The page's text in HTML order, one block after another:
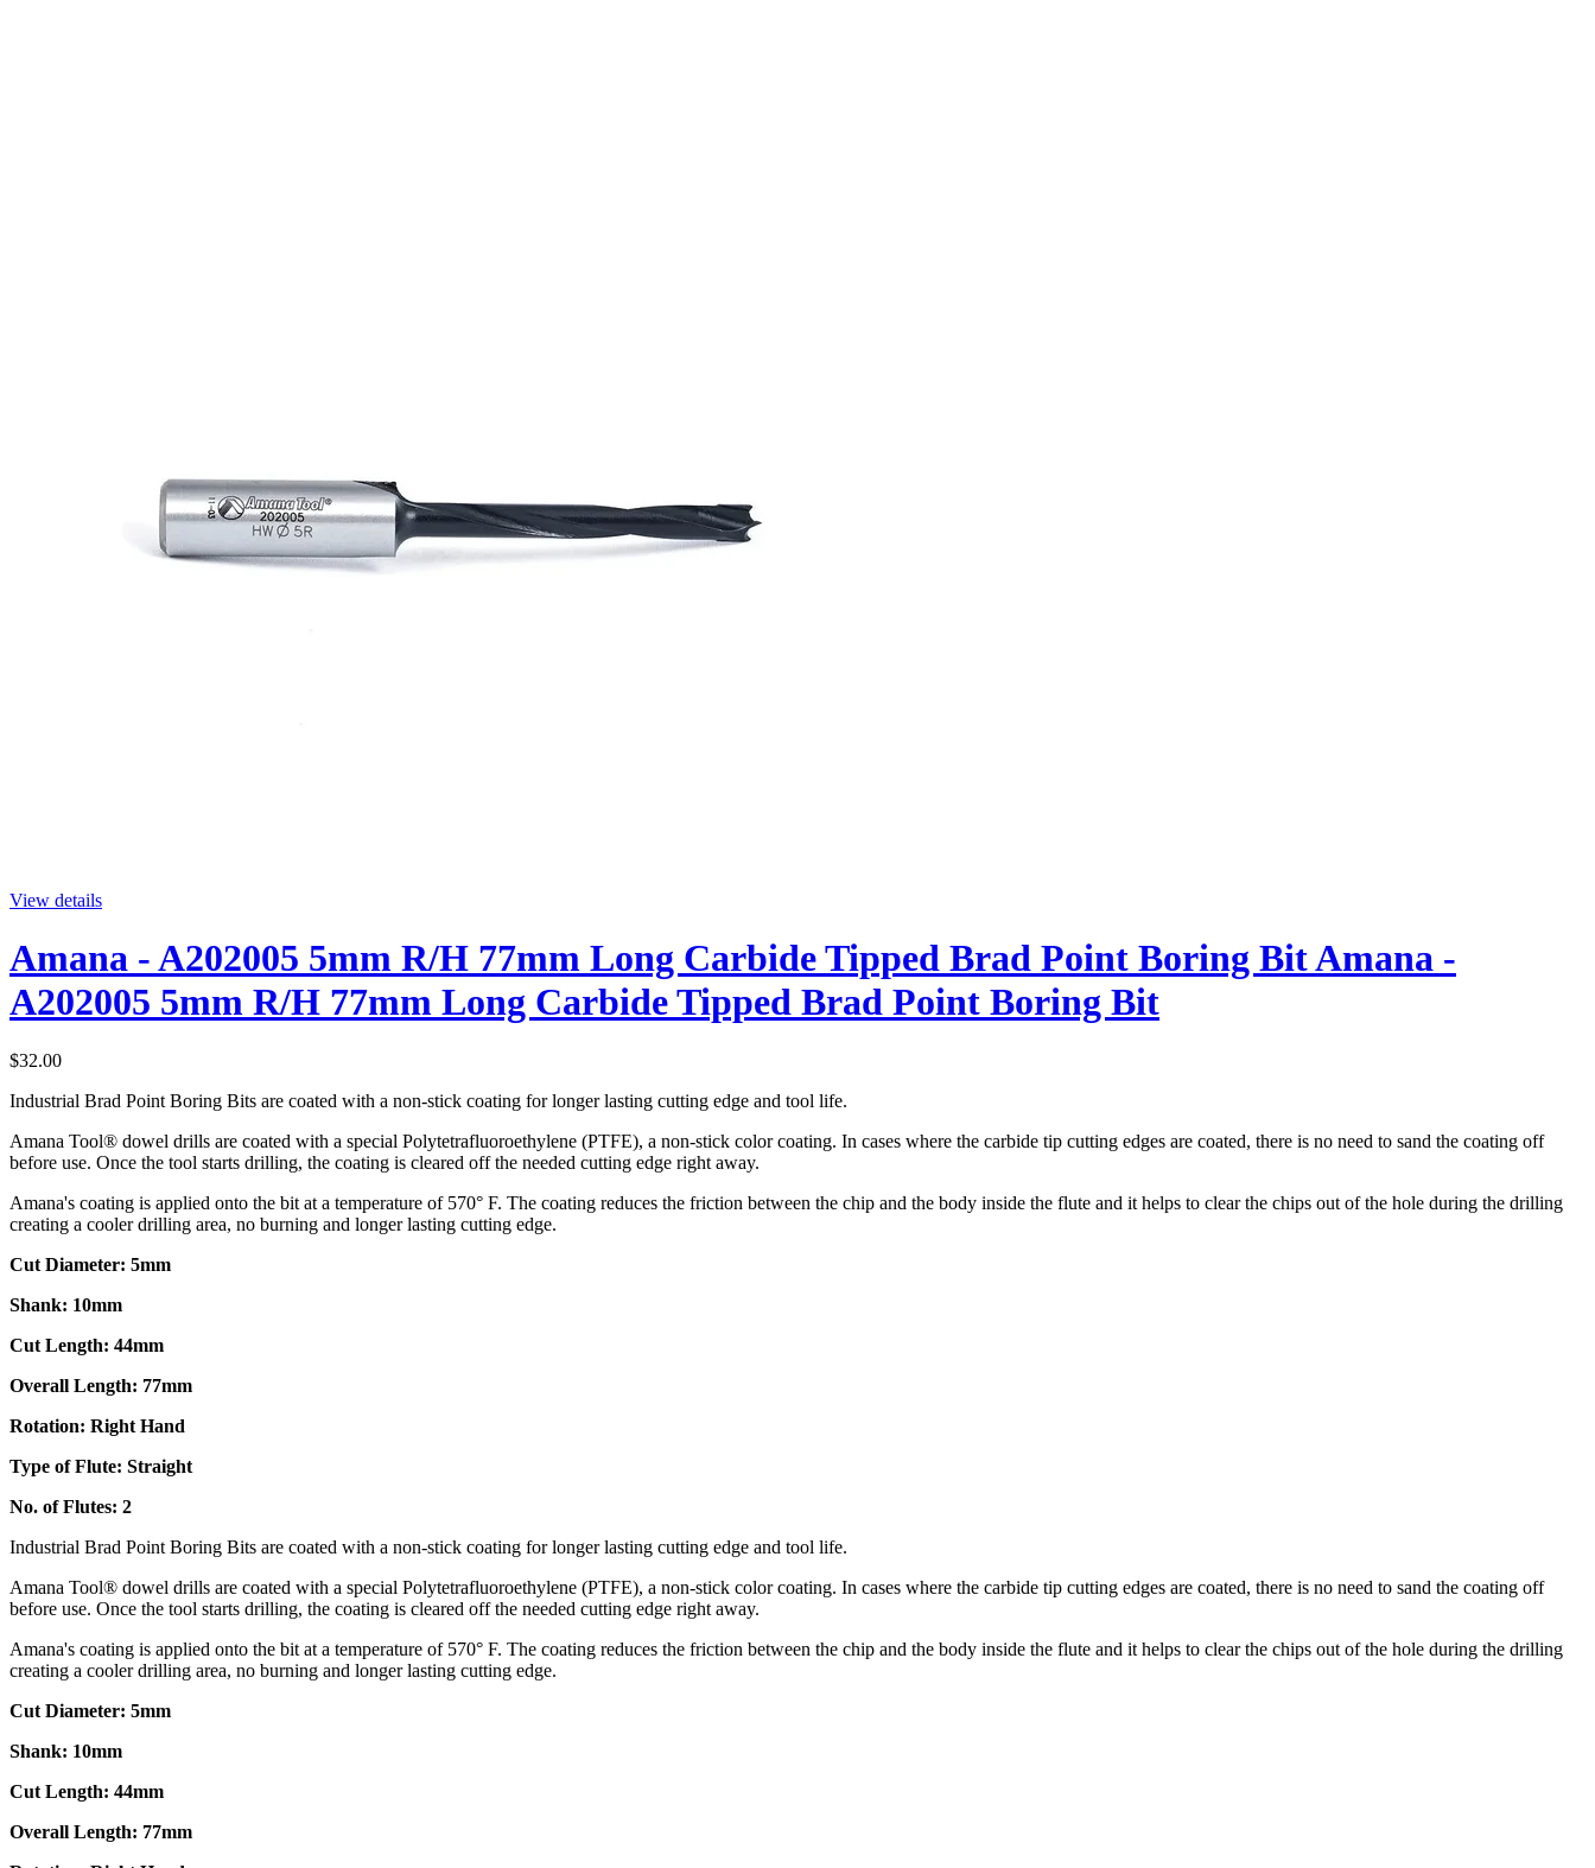
View details
Amana - A202005 5mm R/H 77mm Long Carbide Tipped Brad Point Boring BitAmana -
A202005 5mm R/H 77mm Long Carbide Tipped Brad Point Boring Bit
$32.00
Industrial Brad Point Boring Bits are coated with a non-stick coating for longer lasting cutting edge and tool life.
Amana Tool® dowel drills are coated with a special Polytetrafluoroethylene (PTFE), a non-stick color coating. In cases where the carbide tip cutting edges are coated, there is no need to sand the coating off
before use. Once the tool starts drilling, the coating is cleared off the needed cutting edge right away.
Amana's coating is applied onto the bit at a temperature of 570° F. The coating reduces the friction between the chip and the body inside the flute and it helps to clear the chips out of the hole during the drilling
creating a cooler drilling area, no burning and longer lasting cutting edge.
Cut Diameter: 5mm
Shank: 10mm
Cut Length: 44mm
Overall Length: 77mm
Rotation: Right Hand
Type of Flute: Straight
No. of Flutes: 2
Industrial Brad Point Boring Bits are coated with a non-stick coating for longer lasting cutting edge and tool life.
Amana Tool® dowel drills are coated with a special Polytetrafluoroethylene (PTFE), a non-stick color coating. In cases where the carbide tip cutting edges are coated, there is no need to sand the coating off
before use. Once the tool starts drilling, the coating is cleared off the needed cutting edge right away.
Amana's coating is applied onto the bit at a temperature of 570° F. The coating reduces the friction between the chip and the body inside the flute and it helps to clear the chips out of the hole during the drilling
creating a cooler drilling area, no burning and longer lasting cutting edge.
Cut Diameter: 5mm
Shank: 10mm
Cut Length: 44mm
Overall Length: 77mm